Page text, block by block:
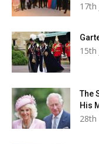
17th
15th
The
His
28th